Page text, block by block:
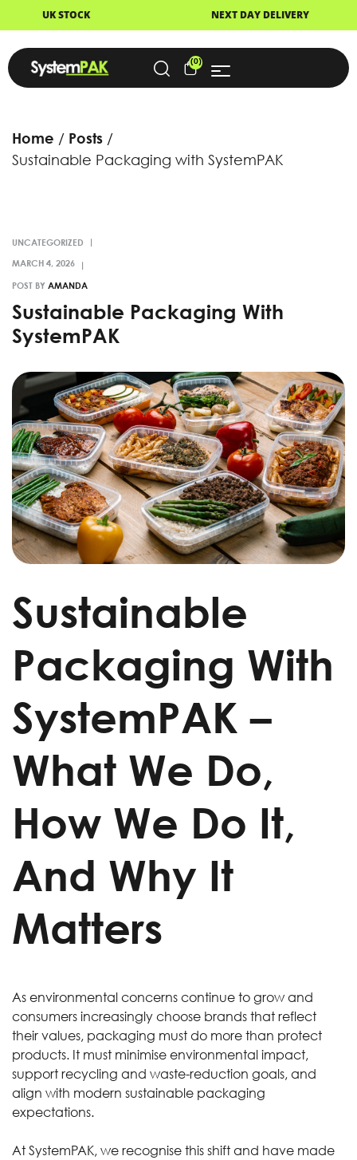
(0)
Home
Posts
Sustainable Packaging with SystemPAK
UNCATEGORIZED
POST BY AMANDA
Sustainable Packaging With
SystemPAK
Sustainable
Packaging With
SystemPAK –
What We Do,
How We Do It,
And Why It
Matters
As environmental concerns continue to grow and
consumers increasingly choose brands that reflect
their values, packaging must do more than protect
products. It must minimise environmental impact,
support recycling and waste-reduction goals, and
align with modern sustainable packaging
expectations.
At SystemPAK, we recognise this shift and have made